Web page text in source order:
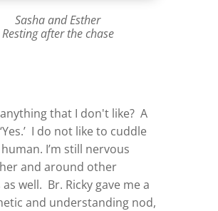
Sasha and Esther
Resting after the chase
that I don't like? A
I do not like to cuddle
I’m still nervous
and around other
well. Br. Ricky gave me a
and understanding nod,